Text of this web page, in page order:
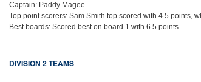
Captain: Paddy Magee
Top point scorers: Sam Smith top scored with 4.5 points,
Best boards: Scored best on board 1 with 6.5 points
DIVISION 2 TEAMS